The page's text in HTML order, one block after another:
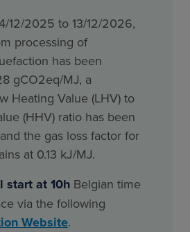
12/2025 to 13/12/2026,
processing of
has been
gCO2eq/MJ, a
Heating Value (LHV) to
(HHV) ratio has been
the gas loss factor for
at 0.13 kJ/MJ.
start at 10h Belgian time
via the following
Website.